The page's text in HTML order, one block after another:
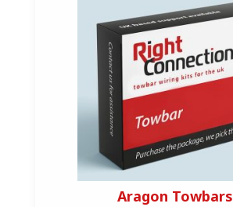
Aragon Towbars